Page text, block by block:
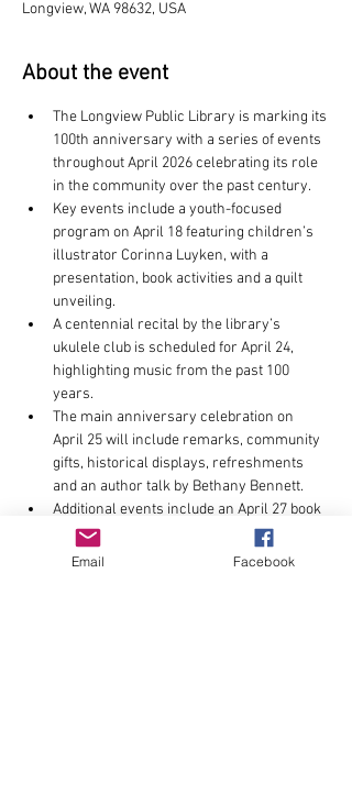
Longview, WA 98632, USA
About the event
The Longview Public Library is marking its
100th anniversary with a series of events
throughout April 2026 celebrating its role
in the community over the past century.
Key events include a youth-focused
program on April 18 featuring children’s
illustrator Corinna Luyken, with a
presentation, book activities and a quilt
unveiling.
A centennial recital by the library’s
ukulele club is scheduled for April 24,
highlighting music from the past 100
years.
The main anniversary celebration on
April 25 will include remarks, community
gifts, historical displays, refreshments
and an author talk by Bethany Bennett.
Additional events include an April 27 book
launch by author Fred Baxter focused on
local history, along with anniversary T-
Email Facebook